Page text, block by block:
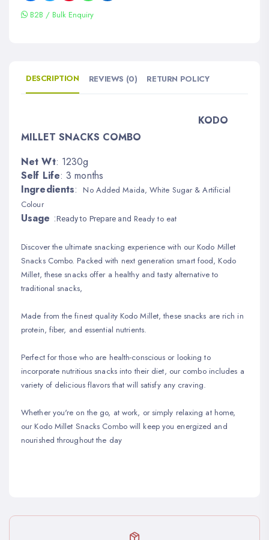
B2B / Bulk Enquiry
DESCRIPTION REVIEWS (0) RETURN POLICY
KODO
MILLET SNACKS COMBO
Net Wt: 1230g
Self Life: 3 months
Ingredients:
No Added Maida, White Sugar & Artificial
Colour
Usage :Ready to Prepare and Ready to eat
Discover the ultimate snacking experience with our Kodo Millet
Snacks Combo. Packed with next generation smart food, Kodo
Millet, these snacks offer a healthy and tasty alternative to
traditional snacks,
Made from the finest quality Kodo Millet, these snacks are rich in
protein, fiber, and essential nutrients.
Perfect for those who are health-conscious or looking to
incorporate nutritious snacks into their diet, our combo includes a
variety of delicious flavors that will satisfy any craving.
Whether you're on the go, at work, or simply relaxing at home,
our Kodo Millet Snacks Combo will keep you energized and
nourished throughout the day